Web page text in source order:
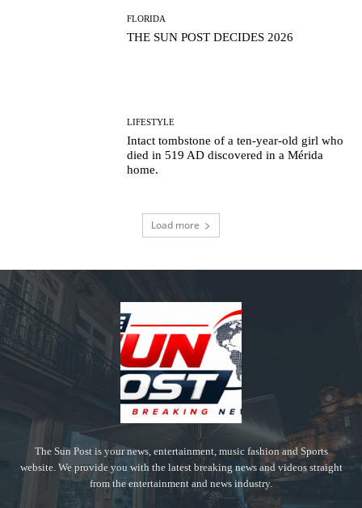
FLORIDA
THE SUN POST DECIDES 2026
LIFESTYLE
Intact tombstone of a ten-year-old girl who
died in 519 AD discovered in a Mérida
home.
Load more
The Sun Post is your news, entertainment, music fashion and Sports
website. We provide you with the latest breaking news and videos straight
from the entertainment and news industry.